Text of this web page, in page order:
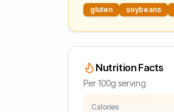
gluten soybeans
Nutrition Facts
Per 100g serving
Calories